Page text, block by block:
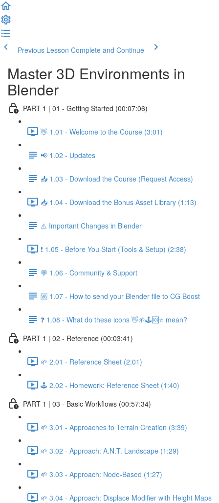
Previous Lesson Complete and Continue
Master 3D Environments in
Blender
PART 1 | 01 - Getting Started (00:07:06)
👋 1.01 - Welcome to the Course (3:01)
📢 1.02 - Updates
📥 1.03 - Download the Course (Request Access)
📥 1.04 - Download the Bonus Asset Library (1:13)
⚠️ Important Changes in Blender
❗ 1.05 - Before You Start (Tools & Setup) (2:38)
💬 1.06 - Community & Support
🆘 1.07 - How to send your Blender file to CG Boost
❓ 1.08 - What do these icons 👋🌱🕹️🆘⭐ mean?
PART 1 | 02 - Reference (00:03:41)
🌱 2.01 - Reference Sheet (2:01)
🕹️ 2.02 - Homework: Reference Sheet (1:40)
PART 1 | 03 - Basic Workflows (00:57:34)
🌱 3.01 - Approaches to Terrain Creation (3:39)
🌱 3.02 - Approach: A.N.T. Landscape (1:29)
🌱 3.03 - Approach: Node-Based (1:27)
🌱 3.04 - Approach: Displace Modifier with Height Maps